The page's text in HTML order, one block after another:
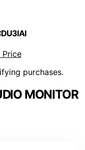
purchases.
MONITOR